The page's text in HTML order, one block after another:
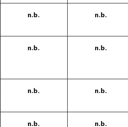
n.b. n.b.
n.b. n.b.
n.b. n.b.
n.b. n.b.